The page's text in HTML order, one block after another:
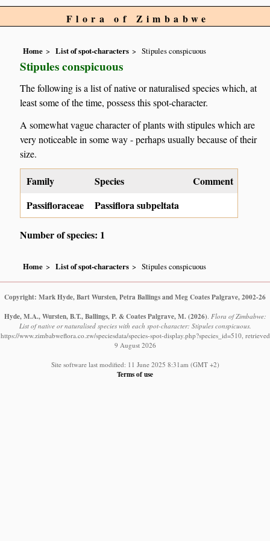
Flora of Zimbabwe
Home List of spot-characters Stipules conspicuous
Stipules conspicuous
The following is a list of native or naturalised species which, at
least some of the time, possess this spot-character.
A somewhat vague character of plants with stipules which are
very noticeable in some way - perhaps usually because of their
size.
Family Species
Comment
Passifloraceae
Passiflora subpeltata
Number of species: 1
Home List of spot-characters Stipules conspicuous
Copyright: Mark Hyde, Bart Wursten, Petra Ballings and Meg Coates Palgrave, 2002-26
Hyde, M.A., Wursten, B.T., Ballings, P. & Coates Palgrave, M. (2026) Flora of Zimbabwe:
List of native or naturalised species with each spot-character: Stipules conspicuous.
https://www.zimbabweflora.co.zw/speciesdata/species-spot-display.php?species_id=510, retrieved
9 August 2026
Site software last modified: 11 June 2025 8:31am (GMT +2)
Terms of use